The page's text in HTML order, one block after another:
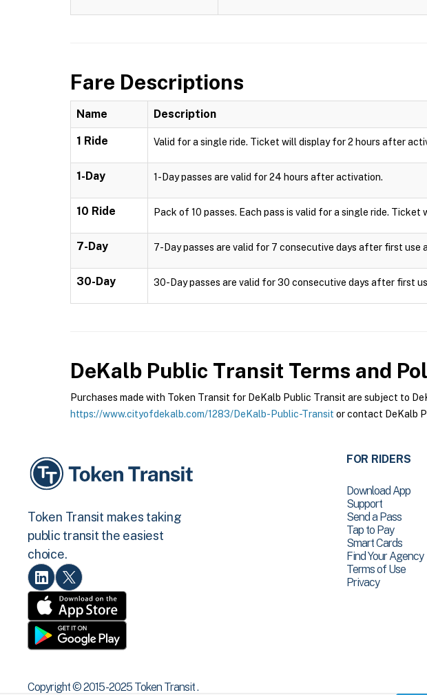
Fare Descriptions
Name Description
1 Ride Valid for a single ride. Ticket will display for 2 hours after
1-Day 1-Day passes are valid for 24 hours after activation.
10 Ride Pack of 10 passes. Each pass is valid for a single ride.
7-Day 7-Day passes are valid for 7 consecutive days after first use
30-Day 30-Day passes are valid for 30 consecutive days after first
DeKalb Public Transit Terms and
Purchases made with Token Transit for DeKalb Public Transit are subject to
https://www.cityofdekalb.com/1283/DeKalb-Public-Transit or contact DeKalb
Token Transit makes taking
public transit the easiest
choice.
FOR RIDERS
Download App
Support
Send a Pass
Tap to Pay
Smart Cards
Find Your Agency
Terms of Use
Privacy
Copyright © 2015 -2025 Token Transit .